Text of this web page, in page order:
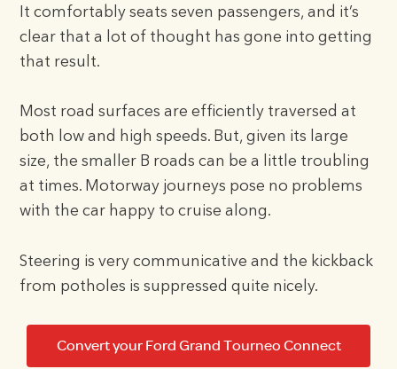
It comfortably seats seven passengers, and it’s
clear that a lot of thought has gone into getting
that result.
Most road surfaces are efficiently traversed at
both low and high speeds. But, given its large
size, the smaller B roads can be a little troubling
at times. Motorway journeys pose no problems
with the car happy to cruise along.
Steering is very communicative and the kickback
from potholes is suppressed quite nicely.
Convert your Ford Grand Tourneo Connect